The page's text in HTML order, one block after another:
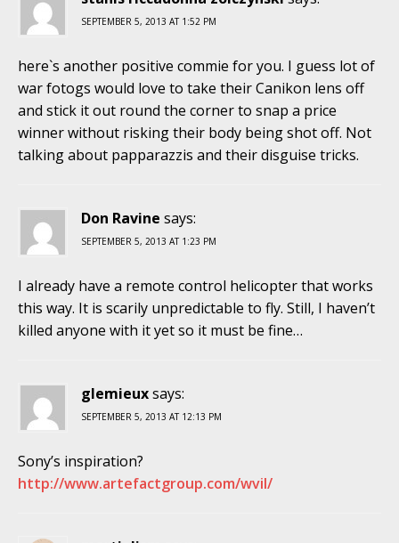
SEPTEMBER 5, 2013 AT 1:52 PM
here`s another positive commie for you. I guess lot of
war fotogs would love to take their Canikon lens off
and stick it out round the corner to snap a price
winner without risking their body being shot off. Not
talking about papparazzis and their disguise tricks.
Don Ravine says:
SEPTEMBER 5, 2013 AT 1:23 PM
I already have a remote control helicopter that works
this way. It is scarily unpredictable to fly. Still, I haven’t
killed anyone with it yet so it must be fine…
glemieuxsays:
SEPTEMBER 5, 2013 AT 12:13 PM
Sony’s inspiration?
http://www.artefactgroup.com/wvil/